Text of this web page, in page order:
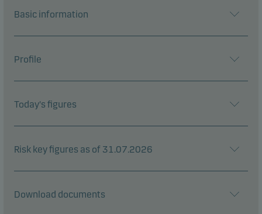
Basic information
Profile
Today's figures
Risk key figures as of 31.07.2026
Download documents